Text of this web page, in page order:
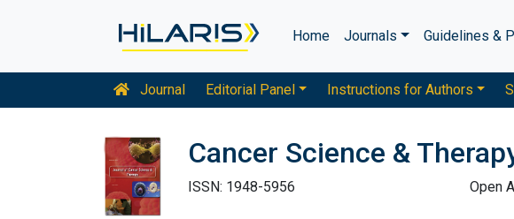
Home Journals Guidelines &
Journal Editorial Panel Instructions for Authors
Cancer Science &
ISSN: 1948-5956 Open